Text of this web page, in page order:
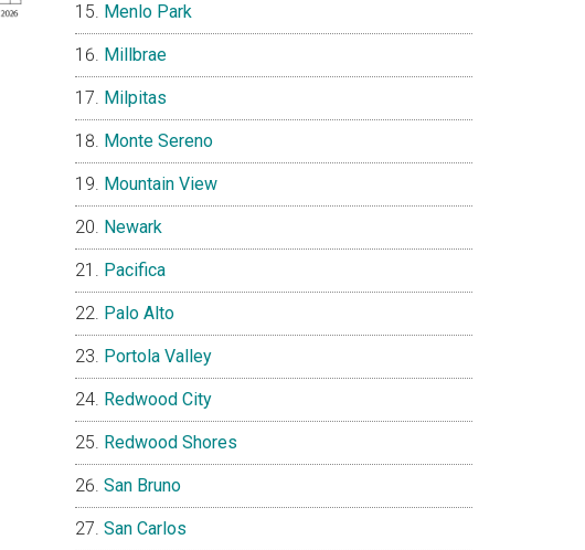
Menlo Park
Millbrae
Milpitas
Monte Sereno
Mountain View
Newark
Pacifica
Palo Alto
Portola Valley
Redwood City
Redwood Shores
San Bruno
San Carlos